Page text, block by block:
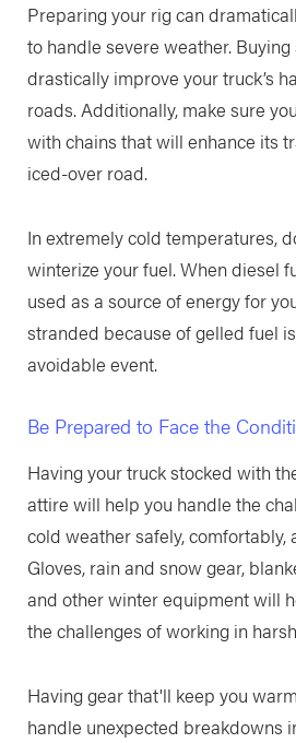
Preparing your rig can
to handle severe weather.
drastically improve your truck’s
roads. Additionally, make sure
with chains that will enhance its
iced-over road.
In extremely cold temperatures,
winterize your fuel. When diesel
used as a source of energy for
stranded because of gelled fuel
avoidable event.
Be Prepared to Face the
Having your truck stocked with
attire will help you handle the
cold weather safely, comfortably,
Gloves, rain and snow gear,
and other winter equipment will
the challenges of working in
Having gear that'll keep you
handle unexpected breakdowns